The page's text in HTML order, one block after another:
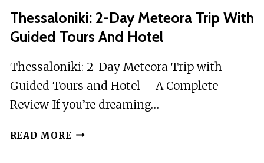
Thessaloniki: 2-Day Meteora Trip With
Guided Tours And Hotel
Thessaloniki: 2-Day Meteora Trip with
Guided Tours and Hotel – A Complete
Review If you’re dreaming…
READ MORE THESSALONIKI: